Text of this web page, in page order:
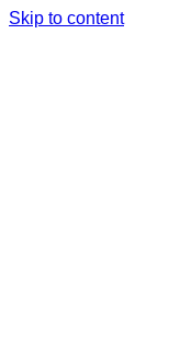
Skip to content